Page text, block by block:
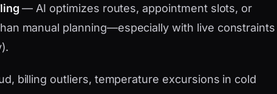
— AI optimizes routes, appointment slots, or
manual planning—especially with live constraints
billing outliers, temperature excursions in cold